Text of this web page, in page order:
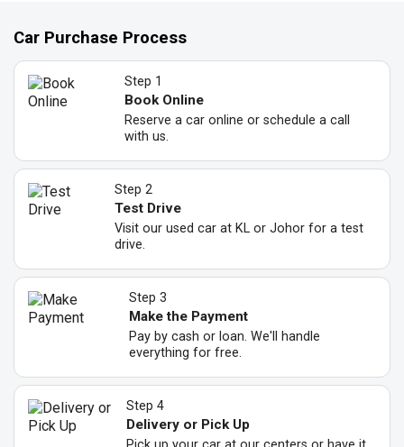
Car Purchase Process
Step 1
Book Online
Reserve a car online or schedule a call
with us.
Step 2
Test Drive
Visit our used car at KL or Johor for a test
drive.
Step 3
Make the Payment
Pay by cash or loan. We'll handle
everything for free.
Step 4
Delivery or Pick Up